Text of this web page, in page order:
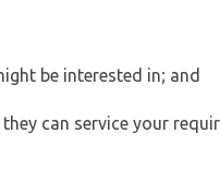
be interested in; and
can service your